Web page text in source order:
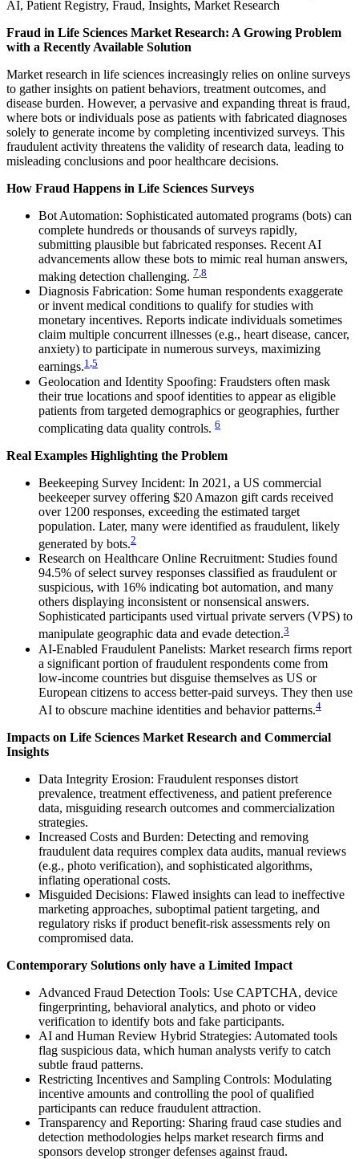
Fraud in Life Sciences Market Research: A Growing Problem
with a Recently Available Solution
Market research in life sciences increasingly relies on online surveys
to gather insights on patient behaviors, treatment outcomes, and
disease burden. However, a pervasive and expanding threat is fraud,
where bots or individuals pose as patients with fabricated diagnoses
solely to generate income by completing incentivized surveys. This
fraudulent activity threatens the validity of research data, leading to
misleading conclusions and poor healthcare decisions.
How Fraud Happens in Life Sciences Surveys
Bot Automation: Sophisticated automated programs (bots) can
complete hundreds or thousands of surveys rapidly,
submitting plausible but fabricated responses. Recent AI
advancements allow these bots to mimic real human answers,
making detection challenging. 7 8
Diagnosis Fabrication: Some human respondents exaggerate
or invent medical conditions to qualify for studies with
monetary incentives. Reports indicate individuals sometimes
claim multiple concurrent illnesses (e.g., heart disease, cancer,
anxiety) to participate in numerous surveys, maximizing
earnings.1 ,5
Geolocation and Identity Spoofing: Fraudsters often mask
their true locations and spoof identities to appear as eligible
patients from targeted demographics or geographies, further
complicating data quality controls. 6
Real Examples Highlighting the Problem
Beekeeping Survey Incident: In 2021, a US commercial
beekeeper survey offering $20 Amazon gift cards received
over 1200 responses, exceeding the estimated target
population. Later, many were identified as fraudulent, likely
generated by bots.2
Research on Healthcare Online Recruitment: Studies found
94.5% of select survey responses classified as fraudulent or
suspicious, with 16% indicating bot automation, and many
others displaying inconsistent or nonsensical answers.
Sophisticated participants used virtual private servers (VPS) to
manipulate geographic data and evade detection.3
AI-Enabled Fraudulent Panelists: Market research firms report
a significant portion of fraudulent respondents come from
low-income countries but disguise themselves as US or
European citizens to access better-paid surveys. They then use
AI to obscure machine identities and behavior patterns.4
Impacts on Life Sciences Market Research and Commercial
Insights
Data Integrity Erosion: Fraudulent responses distort
prevalence, treatment effectiveness, and patient preference
data, misguiding research outcomes and commercialization
strategies.
Increased Costs and Burden: Detecting and removing
fraudulent data requires complex data audits, manual reviews
(e.g., photo verification), and sophisticated algorithms,
inflating operational costs.
Misguided Decisions: Flawed insights can lead to ineffective
marketing approaches, suboptimal patient targeting, and
regulatory risks if product benefit-risk assessments rely on
compromised data.
Contemporary Solutions only have a Limited Impact
Advanced Fraud Detection Tools: Use CAPTCHA, device
fingerprinting, behavioral analytics, and photo or video
verification to identify bots and fake participants.
AI and Human Review Hybrid Strategies: Automated tools
flag suspicious data, which human analysts verify to catch
subtle fraud patterns.
Restricting Incentives and Sampling Controls: Modulating
incentive amounts and controlling the pool of qualified
participants can reduce fraudulent attraction.
Transparency and Reporting: Sharing fraud case studies and
detection methodologies helps market research firms and
sponsors develop stronger defenses against fraud.